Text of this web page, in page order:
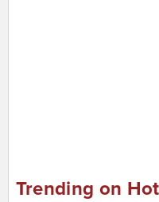
Trending on